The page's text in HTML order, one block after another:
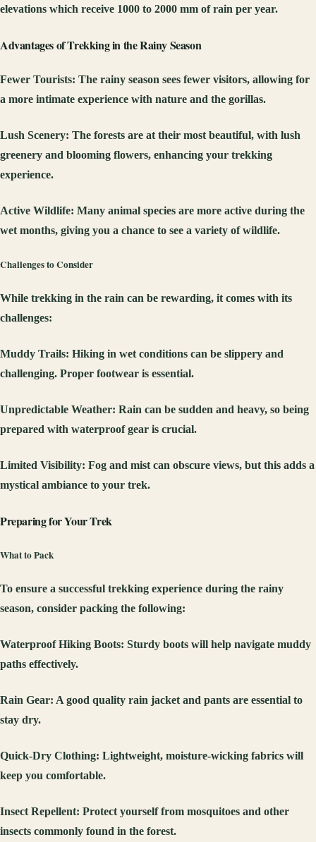
elevations which receive 1000 to 2000 mm of rain per year.
Advantages of Trekking in the Rainy Season
Fewer Tourists: The rainy season sees fewer visitors, allowing for
a more intimate experience with nature and the gorillas.
Lush Scenery: The forests are at their most beautiful, with lush
greenery and blooming flowers, enhancing your trekking
experience.
Active Wildlife: Many animal species are more active during the
wet months, giving you a chance to see a variety of wildlife.
Challenges to Consider
While trekking in the rain can be rewarding, it comes with its
challenges:
Muddy Trails: Hiking in wet conditions can be slippery and
challenging. Proper footwear is essential.
Unpredictable Weather: Rain can be sudden and heavy, so being
prepared with waterproof gear is crucial.
Limited Visibility: Fog and mist can obscure views, but this adds a
mystical ambiance to your trek.
Preparing for Your Trek
What to Pack
To ensure a successful trekking experience during the rainy
season, consider packing the following:
Waterproof Hiking Boots: Sturdy boots will help navigate muddy
paths effectively.
Rain Gear: A good quality rain jacket and pants are essential to
stay dry.
Quick-Dry Clothing: Lightweight, moisture-wicking fabrics will
keep you comfortable.
Insect Repellent: Protect yourself from mosquitoes and other
insects commonly found in the forest.